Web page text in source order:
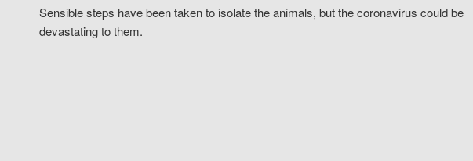
Sensible steps have been taken to isolate the animals, but the coronavirus could be
devastating to them.